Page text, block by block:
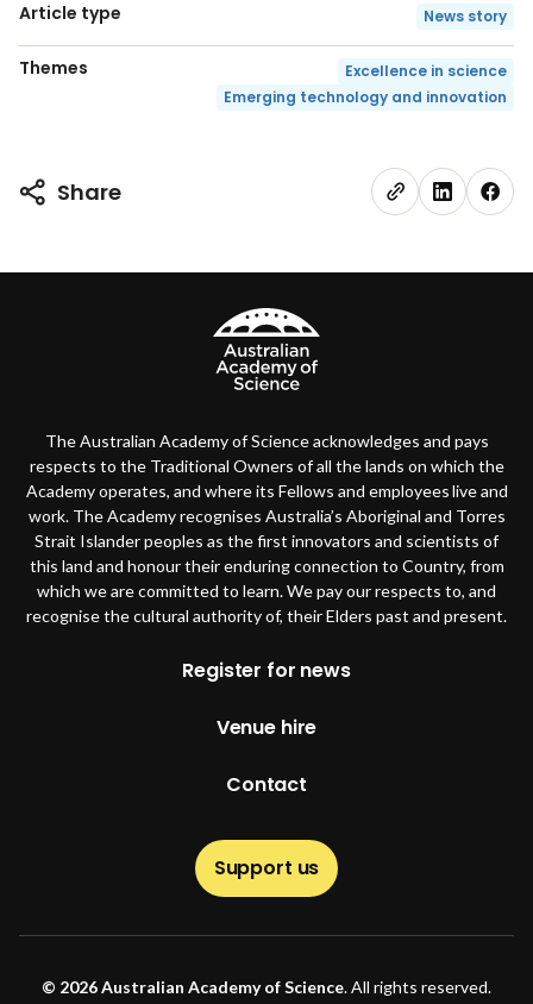
Article type News story
Themes
Excellence in science
Emerging technology and innovation
Share
The Australian Academy of Science acknowledges and pays
respects to the Traditional Owners of all the lands on which the
Academy operates, and where its Fellows and employees live and
work. The Academy recognises Australia’s Aboriginal and Torres
Strait Islander peoples as the first innovators and scientists of
this land and honour their enduring connection to Country, from
which we are committed to learn. We pay our respects to, and
recognise the cultural authority of, their Elders past and present.
Footer
Register for news
Venue hire
Contact
Support us
© 2026 Australian Academy of Science. All rights reserved.